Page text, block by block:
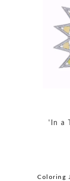
'In a
Coloring